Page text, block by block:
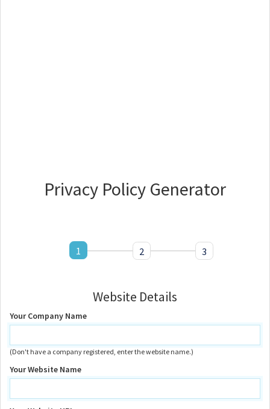
Privacy Policy Generator
1 2 3
Website Details
Your Company Name
(Don't have a company registered, enter the website name.)
Your Website Name